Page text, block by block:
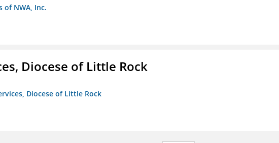
of NWA, Inc.
Diocese of Little Rock
Diocese of Little Rock